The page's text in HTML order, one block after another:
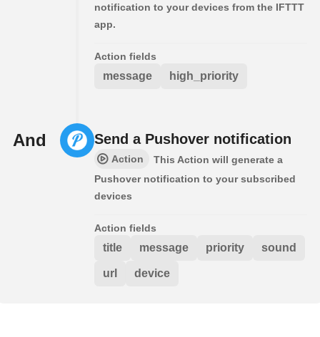
notification to your devices from the IFTTT
app.
Action fields
message high_priority
And Send a Pushover notification
Action
This Action will generate a
Pushover notification to your subscribed
devices
Action fields
title message priority sound
url device